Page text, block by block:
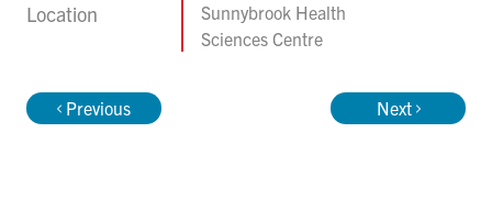
Location
Sunnybrook Health
Sciences Centre
Previous Next